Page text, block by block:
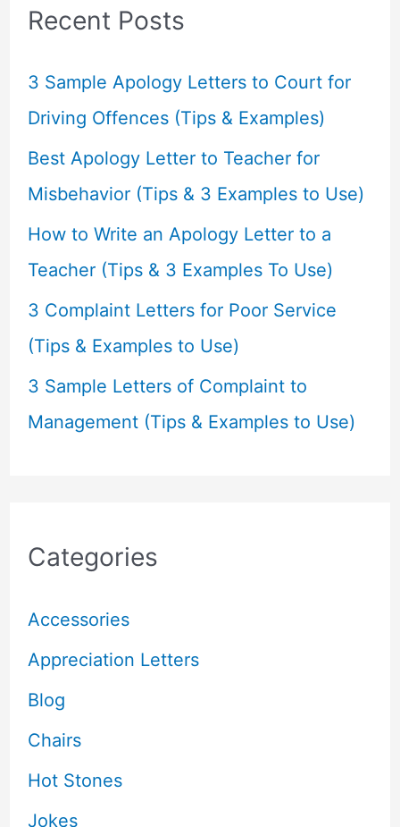
c
f
o
r
:
Recent Posts
3 Sample Apology Letters to Court for
Driving Offences (Tips & Examples)
Best Apology Letter to Teacher for
Misbehavior (Tips & 3 Examples to Use)
How to Write an Apology Letter to a
Teacher (Tips & 3 Examples To Use)
3 Complaint Letters for Poor Service
(Tips & Examples to Use)
3 Sample Letters of Complaint to
Management (Tips & Examples to Use)
Categories
Accessories
Appreciation Letters
Blog
Chairs
Hot Stones
Jokes